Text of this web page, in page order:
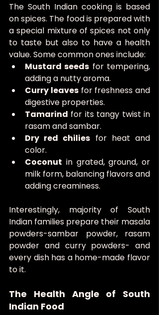
The South Indian cooking is based
on spices. The food is prepared with
a special mixture of spices not only
to taste but also to have a health
value. Some common ones include:
Mustard seeds for tempering,
adding a nutty aroma.
Curry leaves for freshness and
digestive properties.
Tamarind for its tangy twist in
rasam and sambar.
Dry red chilies for heat and
color.
Coconut in grated, ground, or
milk form, balancing flavors and
adding creaminess.
Interestingly, majority of South
Indian families prepare their masala
powders-sambar powder, rasam
powder and curry powders- and
every dish has a home-made flavor
to it.
The Health Angle of South
Indian Food